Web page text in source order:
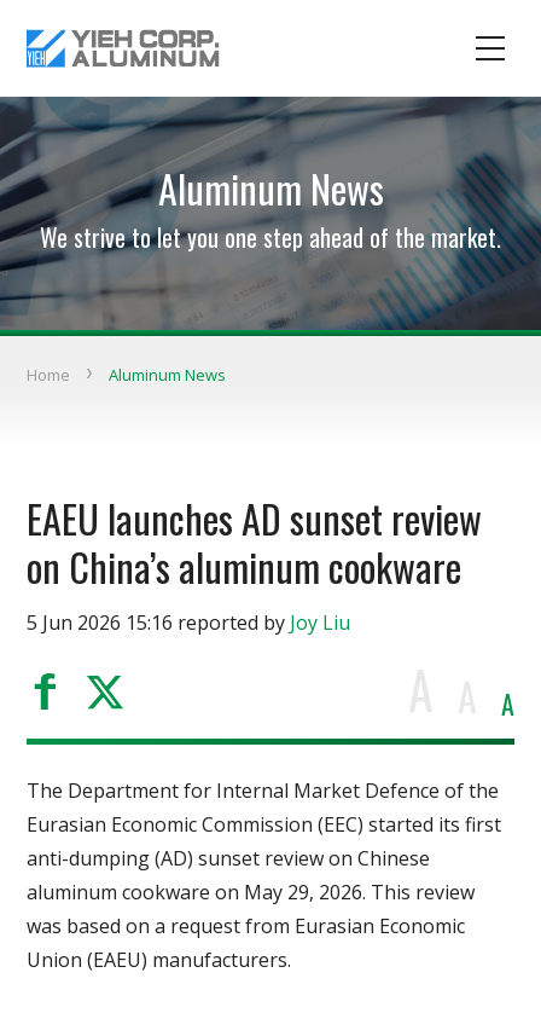
Aluminum News
We strive to let you one step ahead of the market.
Home Aluminum News
EAEU launches AD sunset review
on China’s aluminum cookware
5 Jun 2026 15:16 reported by Joy Liu
A
The Department for Internal Market Defence of the
Eurasian Economic Commission (EEC) started its first
anti-dumping (AD) sunset review on Chinese
aluminum cookware on May 29, 2026. This review
was based on a request from Eurasian Economic
Union (EAEU) manufacturers.